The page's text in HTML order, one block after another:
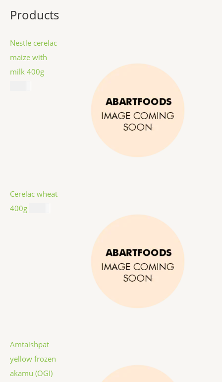
Products
Nestle cerelac
maize with
milk 400g
Cerelac wheat
400g
Amtaishpat
yellow frozen
akamu (OGI)